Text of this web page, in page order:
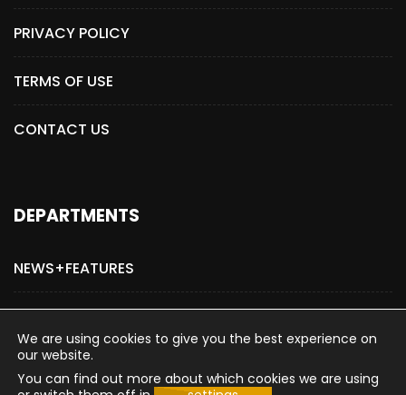
PRIVACY POLICY
TERMS OF USE
CONTACT US
DEPARTMENTS
NEWS+FEATURES
ADVERTISE WITH US
We are using cookies to give you the best experience on
our website.
You can find out more about which cookies we are using